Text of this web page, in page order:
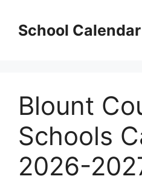
contentSchool
Blount
Schools
2026-